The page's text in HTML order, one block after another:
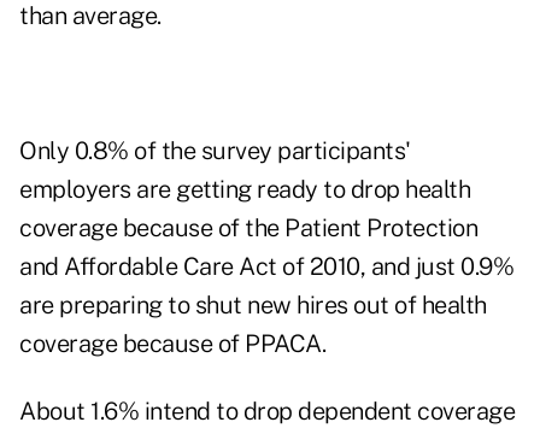
than average.
Only 0.8% of the survey participants'
employers are getting ready to drop health
coverage because of the Patient Protection
and Affordable Care Act of 2010, and just 0.9%
are preparing to shut new hires out of health
coverage because of PPACA.
About 1.6% intend to drop dependent coverage